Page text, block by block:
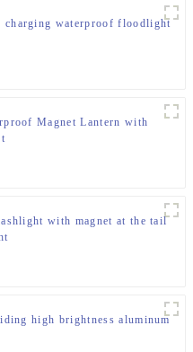
waterproof floodlight
Magnet Lantern with
with magnet at the tail
high brightness aluminum